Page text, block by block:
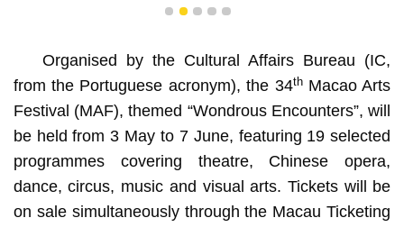
1 2 3 4 5
Organised by the Cultural Affairs Bureau (IC,
from the Portuguese acronym), the 34thMacao Arts
Festival (MAF), themed “Wondrous Encounters”, will
be held from 3 May to 7 June, featuring 19 selected
programmes covering theatre, Chinese opera,
dance, circus, music and visual arts. Tickets will be
on sale simultaneously through the Macau Ticketing